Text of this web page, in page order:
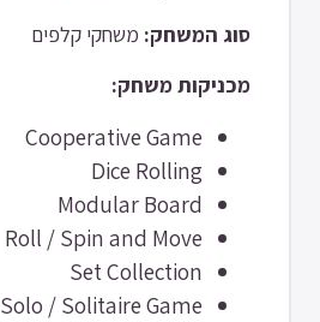
סוג המשחק: משחקי קלפים
מכניקות משחק:
Cooperative Game
Dice Rolling
Modular Board
Roll / Spin and Move
Set Collection
Solo / Solitaire Game